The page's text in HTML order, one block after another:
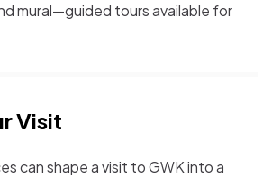
mural—guided tours available for
Visit
can shape a visit to GWK into a